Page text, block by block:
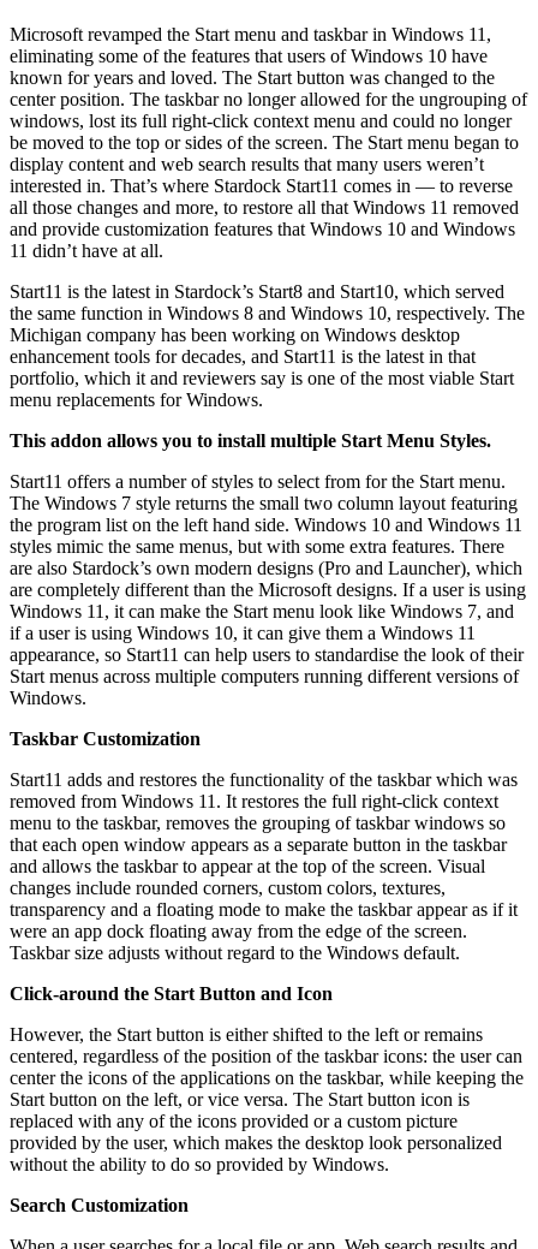
Microsoft revamped the Start menu and taskbar in Windows 11,
eliminating some of the features that users of Windows 10 have
known for years and loved. The Start button was changed to the
center position. The taskbar no longer allowed for the ungrouping of
windows, lost its full right-click context menu and could no longer
be moved to the top or sides of the screen. The Start menu began to
display content and web search results that many users weren’t
interested in. That’s where Stardock Start11 comes in — to reverse
all those changes and more, to restore all that Windows 11 removed
and provide customization features that Windows 10 and Windows
11 didn’t have at all.
Start11 is the latest in Stardock’s Start8 and Start10, which served
the same function in Windows 8 and Windows 10, respectively. The
Michigan company has been working on Windows desktop
enhancement tools for decades, and Start11 is the latest in that
portfolio, which it and reviewers say is one of the most viable Start
menu replacements for Windows.
This addon allows you to install multiple Start Menu Styles.
Start11 offers a number of styles to select from for the Start menu.
The Windows 7 style returns the small two column layout featuring
the program list on the left hand side. Windows 10 and Windows 11
styles mimic the same menus, but with some extra features. There
are also Stardock’s own modern designs (Pro and Launcher), which
are completely different than the Microsoft designs. If a user is using
Windows 11, it can make the Start menu look like Windows 7, and
if a user is using Windows 10, it can give them a Windows 11
appearance, so Start11 can help users to standardise the look of their
Start menus across multiple computers running different versions of
Windows.
Taskbar Customization
Start11 adds and restores the functionality of the taskbar which was
removed from Windows 11. It restores the full right-click context
menu to the taskbar, removes the grouping of taskbar windows so
that each open window appears as a separate button in the taskbar
and allows the taskbar to appear at the top of the screen. Visual
changes include rounded corners, custom colors, textures,
transparency and a floating mode to make the taskbar appear as if it
were an app dock floating away from the edge of the screen.
Taskbar size adjusts without regard to the Windows default.
Click-around the Start Button and Icon
However, the Start button is either shifted to the left or remains
centered, regardless of the position of the taskbar icons: the user can
center the icons of the applications on the taskbar, while keeping the
Start button on the left, or vice versa. The Start button icon is
replaced with any of the icons provided or a custom picture
provided by the user, which makes the desktop look personalized
without the ability to do so provided by Windows.
Search Customization